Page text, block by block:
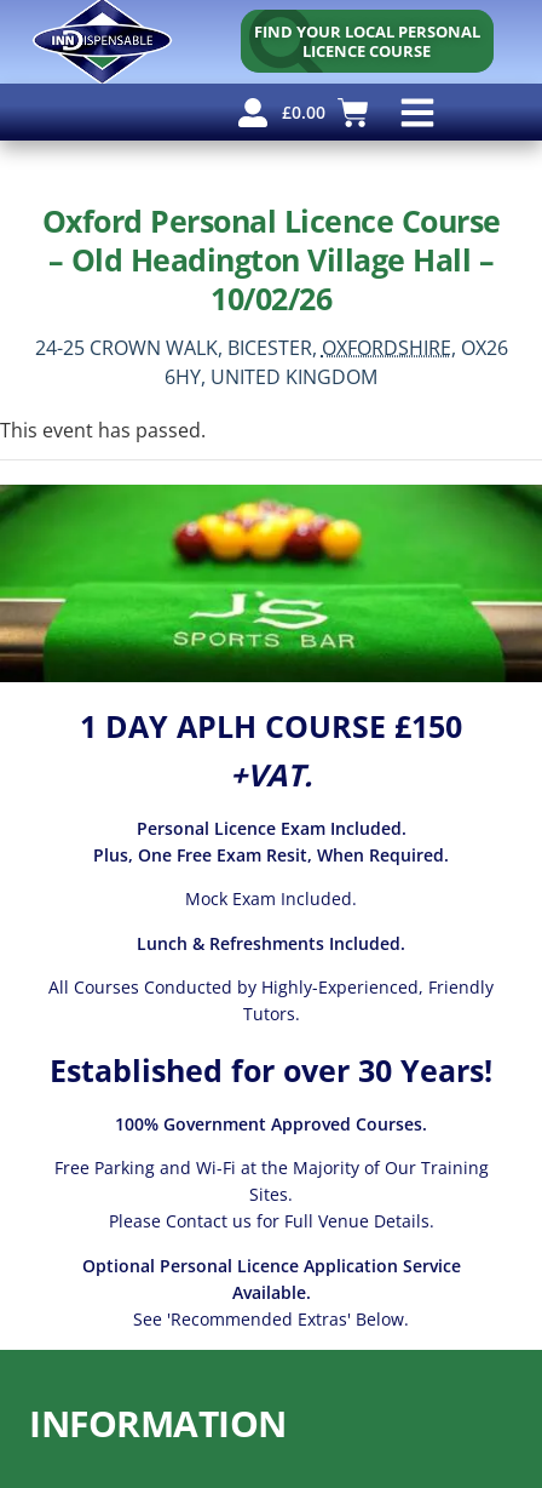
FIND YOUR LOCAL PERSONAL
LICENCE COURSE
£0.00
Oxford Personal Licence Course
– Old Headington Village Hall –
10/02/26
24-25 CROWN WALK, BICESTER, OXFORDSHIRE, OX26
6HY, UNITED KINGDOM
This event has passed.
1 DAY APLH COURSE £150
+VAT.
Personal Licence Exam Included.
Plus, One Free Exam Resit, When Required.
Mock Exam Included.
Lunch & Refreshments Included.
All Courses Conducted by Highly-Experienced, Friendly
Tutors.
Established for over 30 Years!
100% Government Approved Courses.
Free Parking and Wi-Fi at the Majority of Our Training
Sites.
Please Contact us for Full Venue Details.
Optional Personal Licence Application Service
Available.
See 'Recommended Extras' Below.
INFORMATION